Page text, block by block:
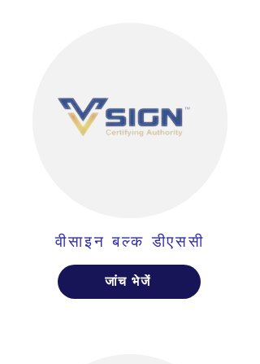
वीसाइन बल्क डीएससी
जांच भेजें